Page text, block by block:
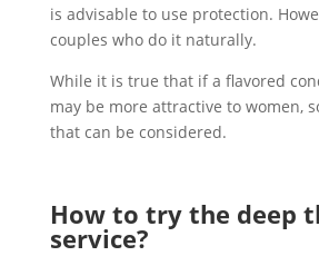
is advisable to use protection.
couples who do it naturally.
While it is true that if a flavored
may be more attractive to women,
that can be considered.
How to try the deep
service?